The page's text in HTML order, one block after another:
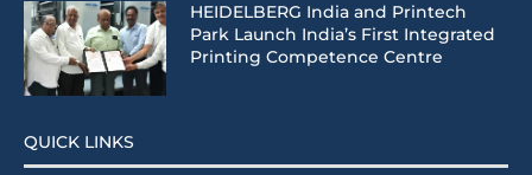
HEIDELBERG India and Printech
Park Launch India’s First Integrated
Printing Competence Centre
QUICK LINKS